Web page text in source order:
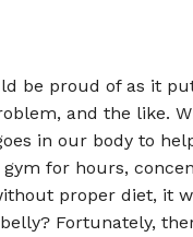
be proud of as it
and the like.
in our body to
for hours,
proper diet, it
Fortunately,